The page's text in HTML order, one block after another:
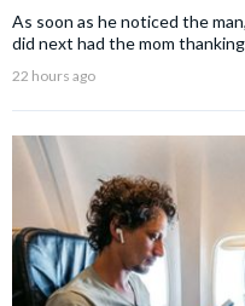
As soon as he noticed the
did next had the mom
22 hours ago